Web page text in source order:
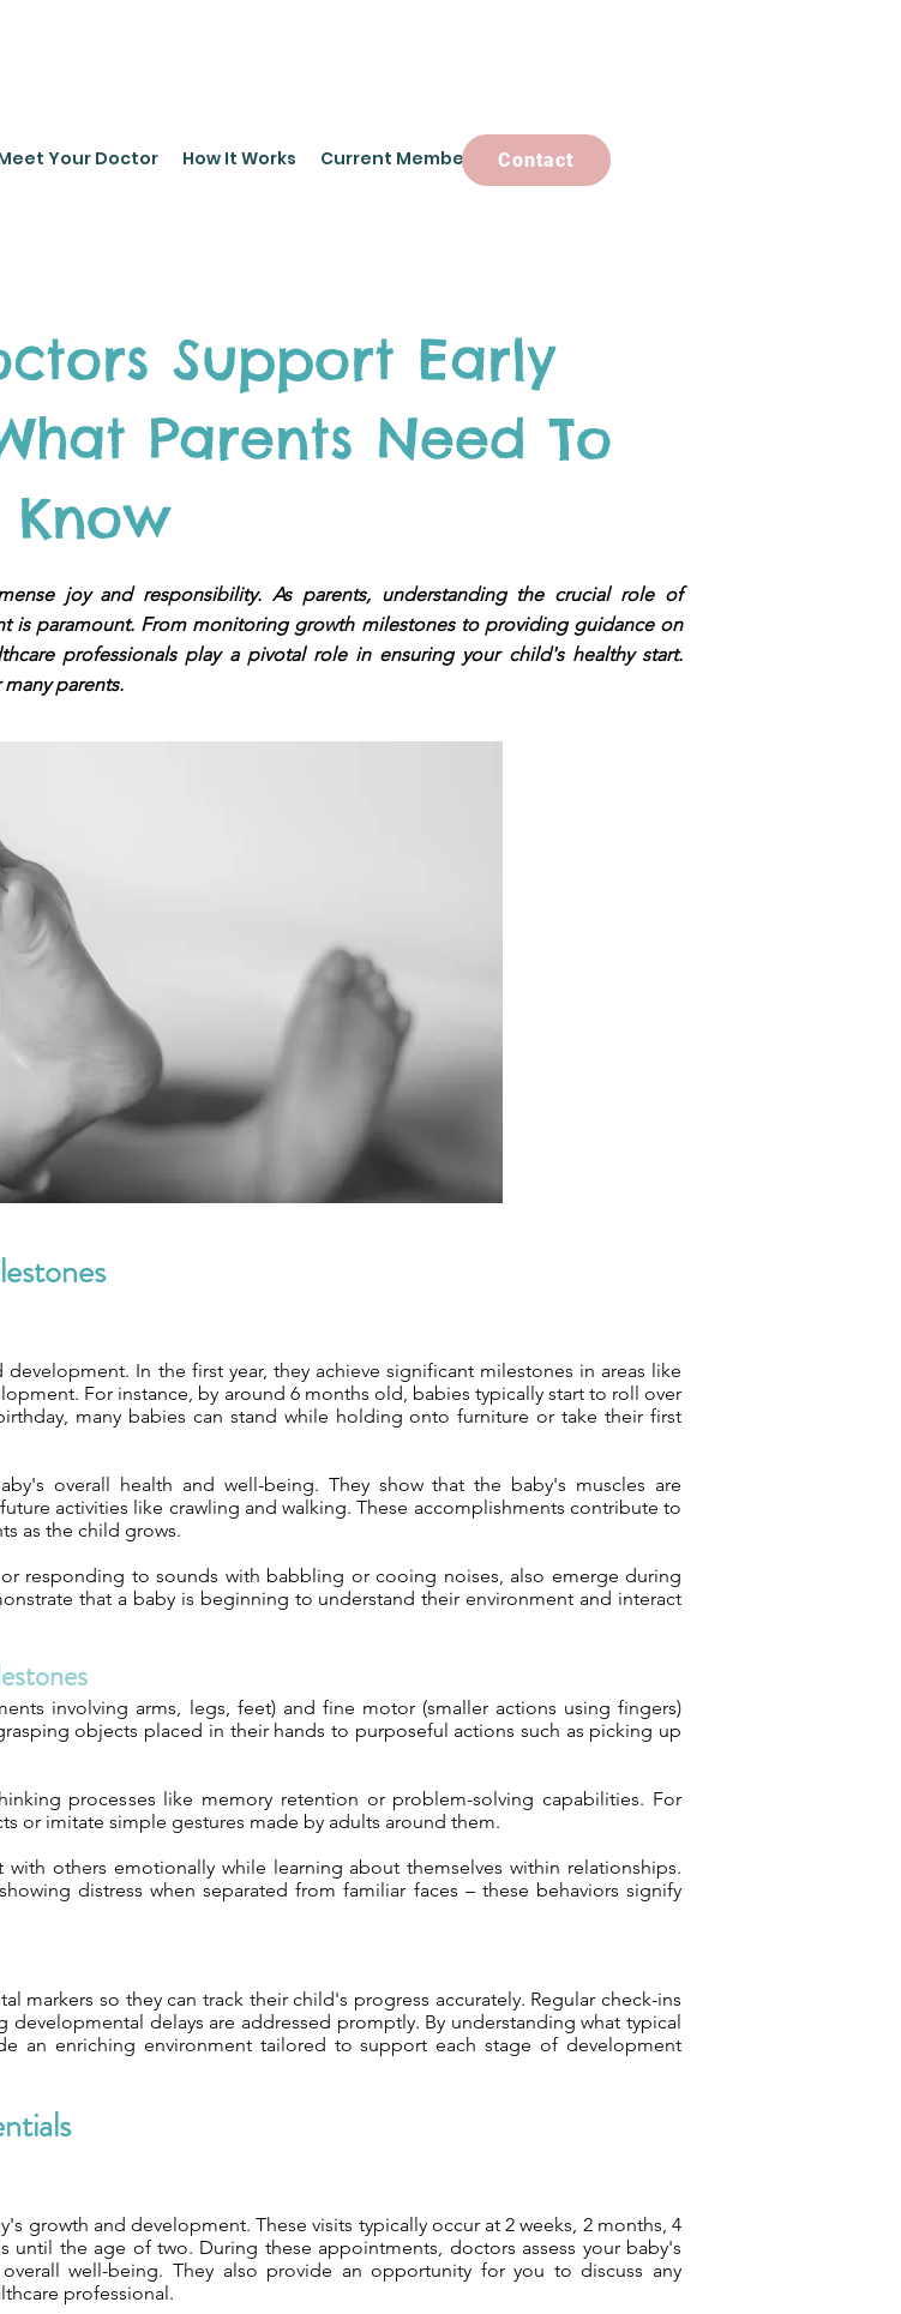
Your Doctor How It Works Current Members Contact
Contact
Support Early
Parents Need To
Know
joy and responsibility. As parents, understanding the crucial role of
is paramount. From monitoring growth milestones to providing guidance on
professionals play a pivotal role in ensuring your child's healthy start.
parents.
In the first year, they achieve significant milestones in areas like
For instance, by around 6 months old, babies typically start to roll over
many babies can stand while holding onto furniture or take their first
overall health and well-being. They show that the baby's muscles are
activities like crawling and walking. These accomplishments contribute to
as the child grows.
responding to sounds with babbling or cooing noises, also emerge during
that a baby is beginning to understand their environment and interact
involving arms, legs, feet) and fine motor (smaller actions using fingers)
objects placed in their hands to purposeful actions such as picking up
processes like memory retention or problem-solving capabilities. For
or imitate simple gestures made by adults around them.
others emotionally while learning about themselves within relationships.
distress when separated from familiar faces – these behaviors signify
markers so they can track their child's progress accurately. Regular check-ins
delays are addressed promptly. By understanding what typical
an enriching environment tailored to support each stage of development
growth and development. These visits typically occur at 2 weeks, 2 months, 4
until the age of two. During these appointments, doctors assess your baby's
well-being. They also provide an opportunity for you to discuss any
professional.